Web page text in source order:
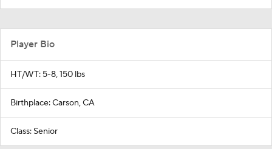
Player Bio
HT/WT: 5-8, 150 lbs
Birthplace: Carson, CA
Class: Senior